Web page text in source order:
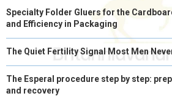
Specialty Folder Gluers for the
and Efficiency in Packaging
The Quiet Fertility Signal Most Men
The Esperal procedure step by step:
and recovery